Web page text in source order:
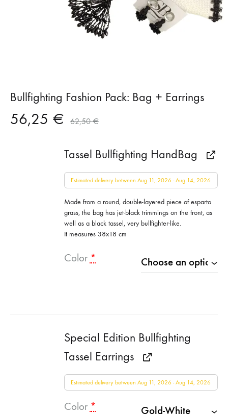
Bullfighting Fashion Pack: Bag + Earrings
56,25 € 62,50€
Tassel Bullfighting HandBag
Estimated delivery between Aug 11, 2026 - Aug 14, 2026
Made from a round, double-layered piece of esparto
grass, the bag has jet-black trimmings on the front, as
well as a black tassel, very bullfighter-like.
It measures 38x18 cm
Color *
Special Edition Bullfighting
Tassel Earrings
Estimated delivery between Aug 11, 2026 - Aug 14, 2026
Color *